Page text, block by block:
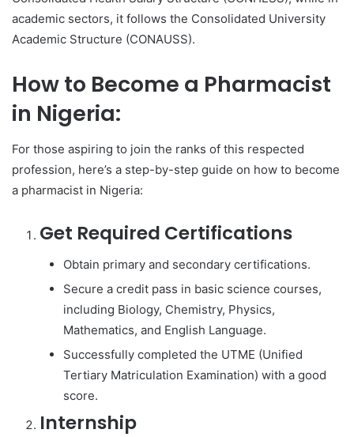
academic sectors, it follows the Consolidated University
Academic Structure (CONAUSS).
How to Become a Pharmacist
in Nigeria:
For those aspiring to join the ranks of this respected
profession, here’s a step-by-step guide on how to become
a pharmacist in Nigeria:
Get Required Certifications
Obtain primary and secondary certifications.
Secure a credit pass in basic science courses,
including Biology, Chemistry, Physics,
Mathematics, and English Language.
Successfully completed the UTME (Unified
Tertiary Matriculation Examination) with a good
score.
Internship